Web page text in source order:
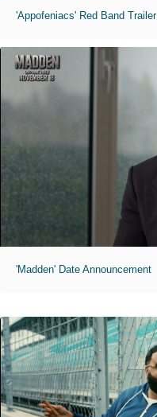
'Appofeniacs' Red Band Trailer
'Madden' Date Announcement